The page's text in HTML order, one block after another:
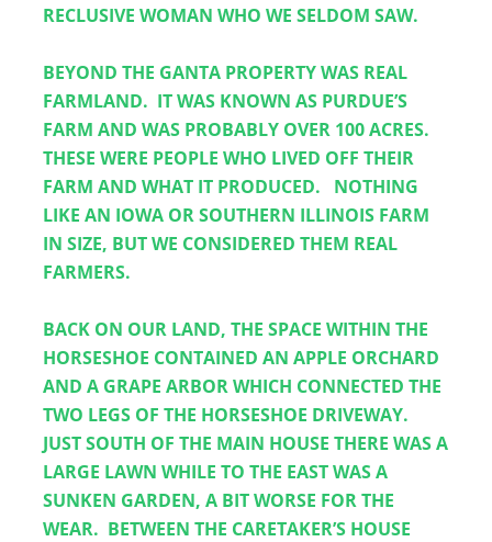
RECLUSIVE WOMAN WHO WE SELDOM SAW.
BEYOND THE GANTA PROPERTY WAS REAL
FARMLAND.  IT WAS KNOWN AS PURDUE’S
FARM AND WAS PROBABLY OVER 100 ACRES.
THESE WERE PEOPLE WHO LIVED OFF THEIR
FARM AND WHAT IT PRODUCED.   NOTHING
LIKE AN IOWA OR SOUTHERN ILLINOIS FARM
IN SIZE, BUT WE CONSIDERED THEM REAL
FARMERS.
BACK ON OUR LAND, THE SPACE WITHIN THE
HORSESHOE CONTAINED AN APPLE ORCHARD
AND A GRAPE ARBOR WHICH CONNECTED THE
TWO LEGS OF THE HORSESHOE DRIVEWAY.
JUST SOUTH OF THE MAIN HOUSE THERE WAS A
LARGE LAWN WHILE TO THE EAST WAS A
SUNKEN GARDEN, A BIT WORSE FOR THE
WEAR.  BETWEEN THE CARETAKER’S HOUSE